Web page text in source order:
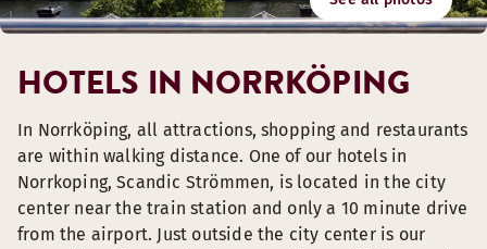
HOTELS IN NORRKÖPING
In Norrköping, all attractions, shopping and restaurants
are within walking distance. One of our hotels in
Norrkoping, Scandic Strömmen, is located in the city
center near the train station and only a 10 minute drive
from the airport. Just outside the city center is our